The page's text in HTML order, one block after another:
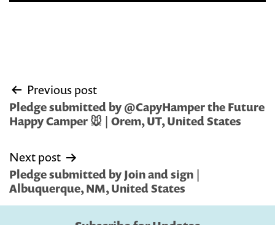
Post
navigation
Previous post
Pledge submitted by @CapyHamper the Future
Happy Camper 🐭 | Orem, UT, United States
Next post
Pledge submitted by Join and sign |
Albuquerque, NM, United States